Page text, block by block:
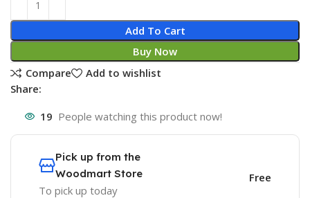
Add To Cart
Buy Now
Compare
Add to wishlist
Share:
19 People watching this product now!
Pick up from the
Woodmart Store
To pick up today
Free